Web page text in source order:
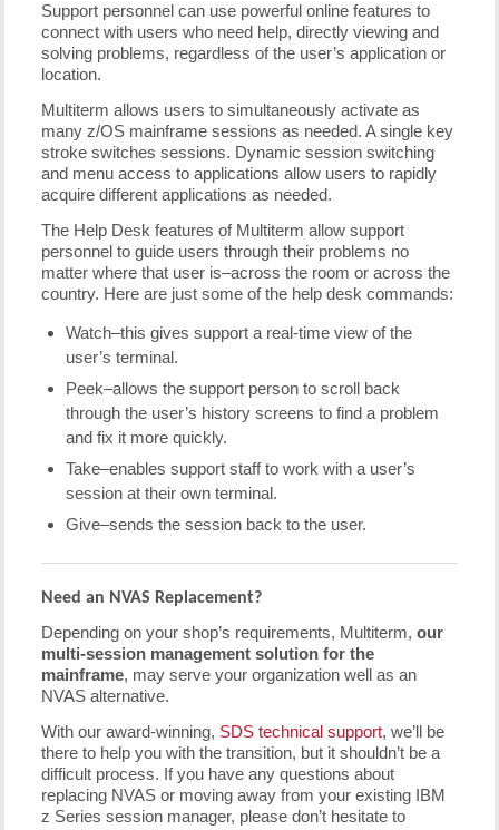
Support personnel can use powerful online features to
connect with users who need help, directly viewing and
solving problems, regardless of the user’s application or
location.
Multiterm allows users to simultaneously activate as
many z/OS mainframe sessions as needed. A single key
stroke switches sessions. Dynamic session switching
and menu access to applications allow users to rapidly
acquire different applications as needed.
The Help Desk features of Multiterm allow support
personnel to guide users through their problems no
matter where that user is–across the room or across the
country. Here are just some of the help desk commands:
Watch–this gives support a real-time view of the
user’s terminal.
Peek–allows the support person to scroll back
through the user’s history screens to find a problem
and fix it more quickly.
Take–enables support staff to work with a user’s
session at their own terminal.
Give–sends the session back to the user.
Need an NVAS Replacement?
Depending on your shop’s requirements, Multiterm,our
multi-session management solution for the
mainframe, may serve your organization well as an
NVAS alternative.
With our award-winning, SDS technical support, we’ll be
there to help you with the transition, but it shouldn’t be a
difficult process. If you have any questions about
replacing NVAS or moving away from your existing IBM
z Series session manager, please don’t hesitate to